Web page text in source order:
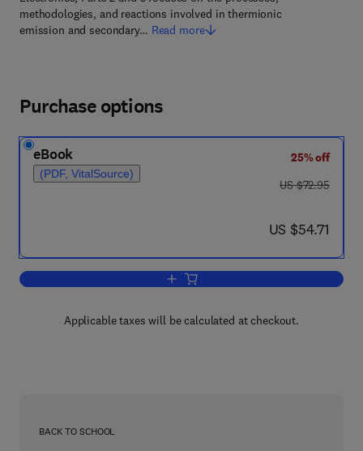
methodologies, and reactions involved in thermionic
emission and secondary… Read more
Purchase options
eBook
(PDF, VitalSource)
25% off
was US $72.95
US $72.95
now US $54.71
US $54.71
Add to cart, Physical Electronics
Applicable taxes will be calculated at checkout.
BACK TO SCHOOL